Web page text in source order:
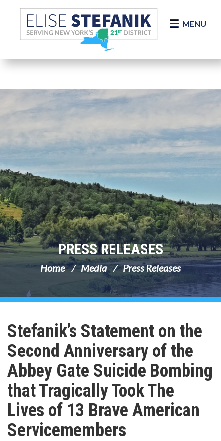
Skip Navigation
MENU
PRESS RELEASES
Home Media Press Releases
Stefanik’s Statement on the
Second Anniversary of the
Abbey Gate Suicide Bombing
that Tragically Took The
Lives of 13 Brave American
Servicemembers